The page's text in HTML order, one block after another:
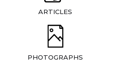
ARTICLES
PHOTOGRAPHS